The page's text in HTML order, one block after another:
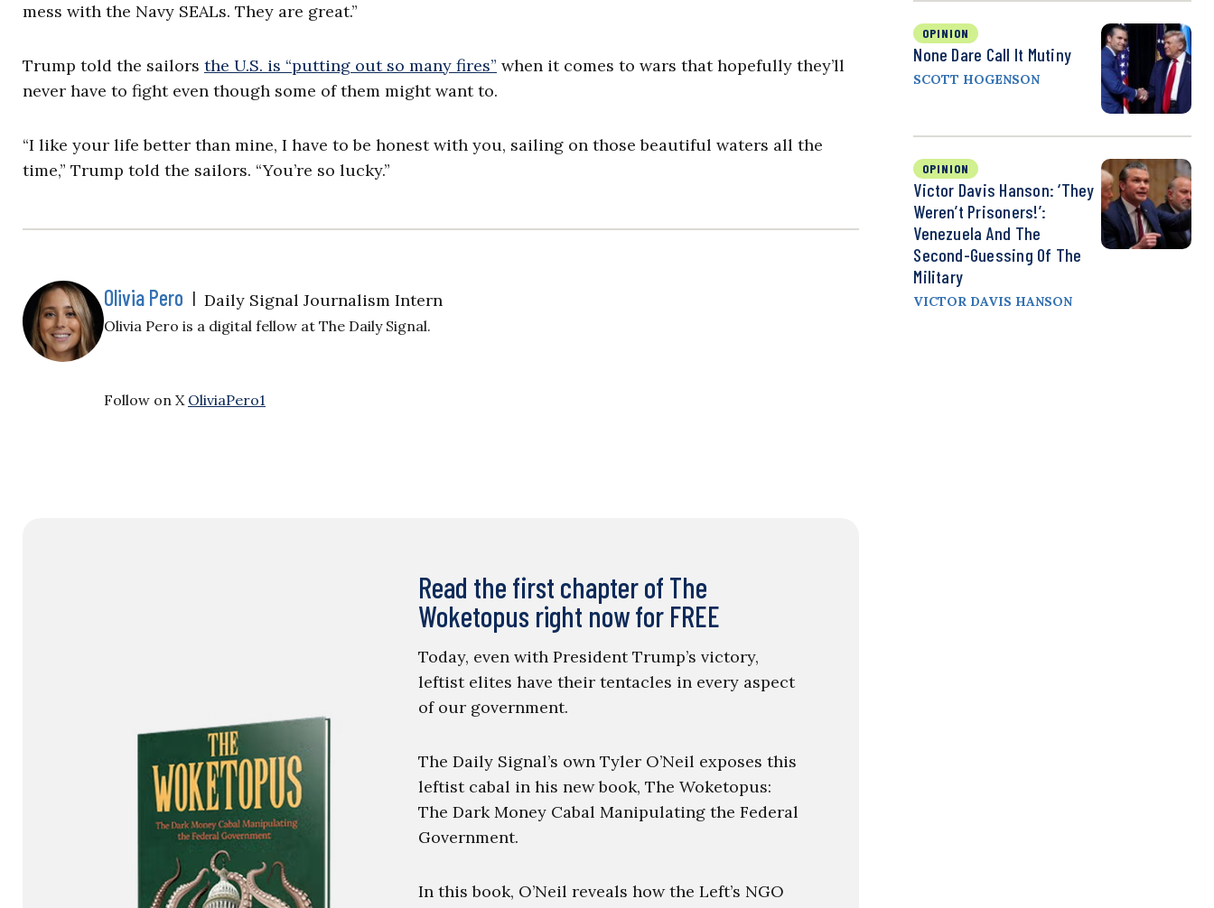
mess with the Navy SEALs. They are great.”
Trump told the sailors the U.S. is “putting out so many fires” when it comes to wars that hopefully they’ll
never have to fight even though some of them might want to.
“I like your life better than mine, I have to be honest with you, sailing on those beautiful waters all the
time,” Trump told the sailors. “You’re so lucky.”
Olivia Pero | Daily Signal Journalism Intern
Olivia Pero is a digital fellow at The Daily Signal.
Follow on X OliviaPero1
Read the first chapter of The
Woketopus right now for FREE
Today, even with President Trump’s victory,
leftist elites have their tentacles in every aspect
of our government.
The Daily Signal’s own Tyler O’Neil exposes this
leftist cabal in his new book, The Woketopus:
The Dark Money Cabal Manipulating the Federal
Government.
In this book, O’Neil reveals how the Left’s NGO
OPINION
None Dare Call It Mutiny
SCOTT HOGENSON
OPINION
Victor Davis Hanson: ‘They
Weren’t Prisoners!’:
Venezuela And The
Second-Guessing Of The
Military
VICTOR DAVIS HANSON